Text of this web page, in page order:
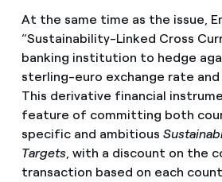
At the same time as the issue,
“Sustainability-Linked Cross
banking institution to hedge
sterling-euro exchange rate
This derivative financial
feature of committing both
specific and ambitious
Targets, with a discount on the
transaction based on each